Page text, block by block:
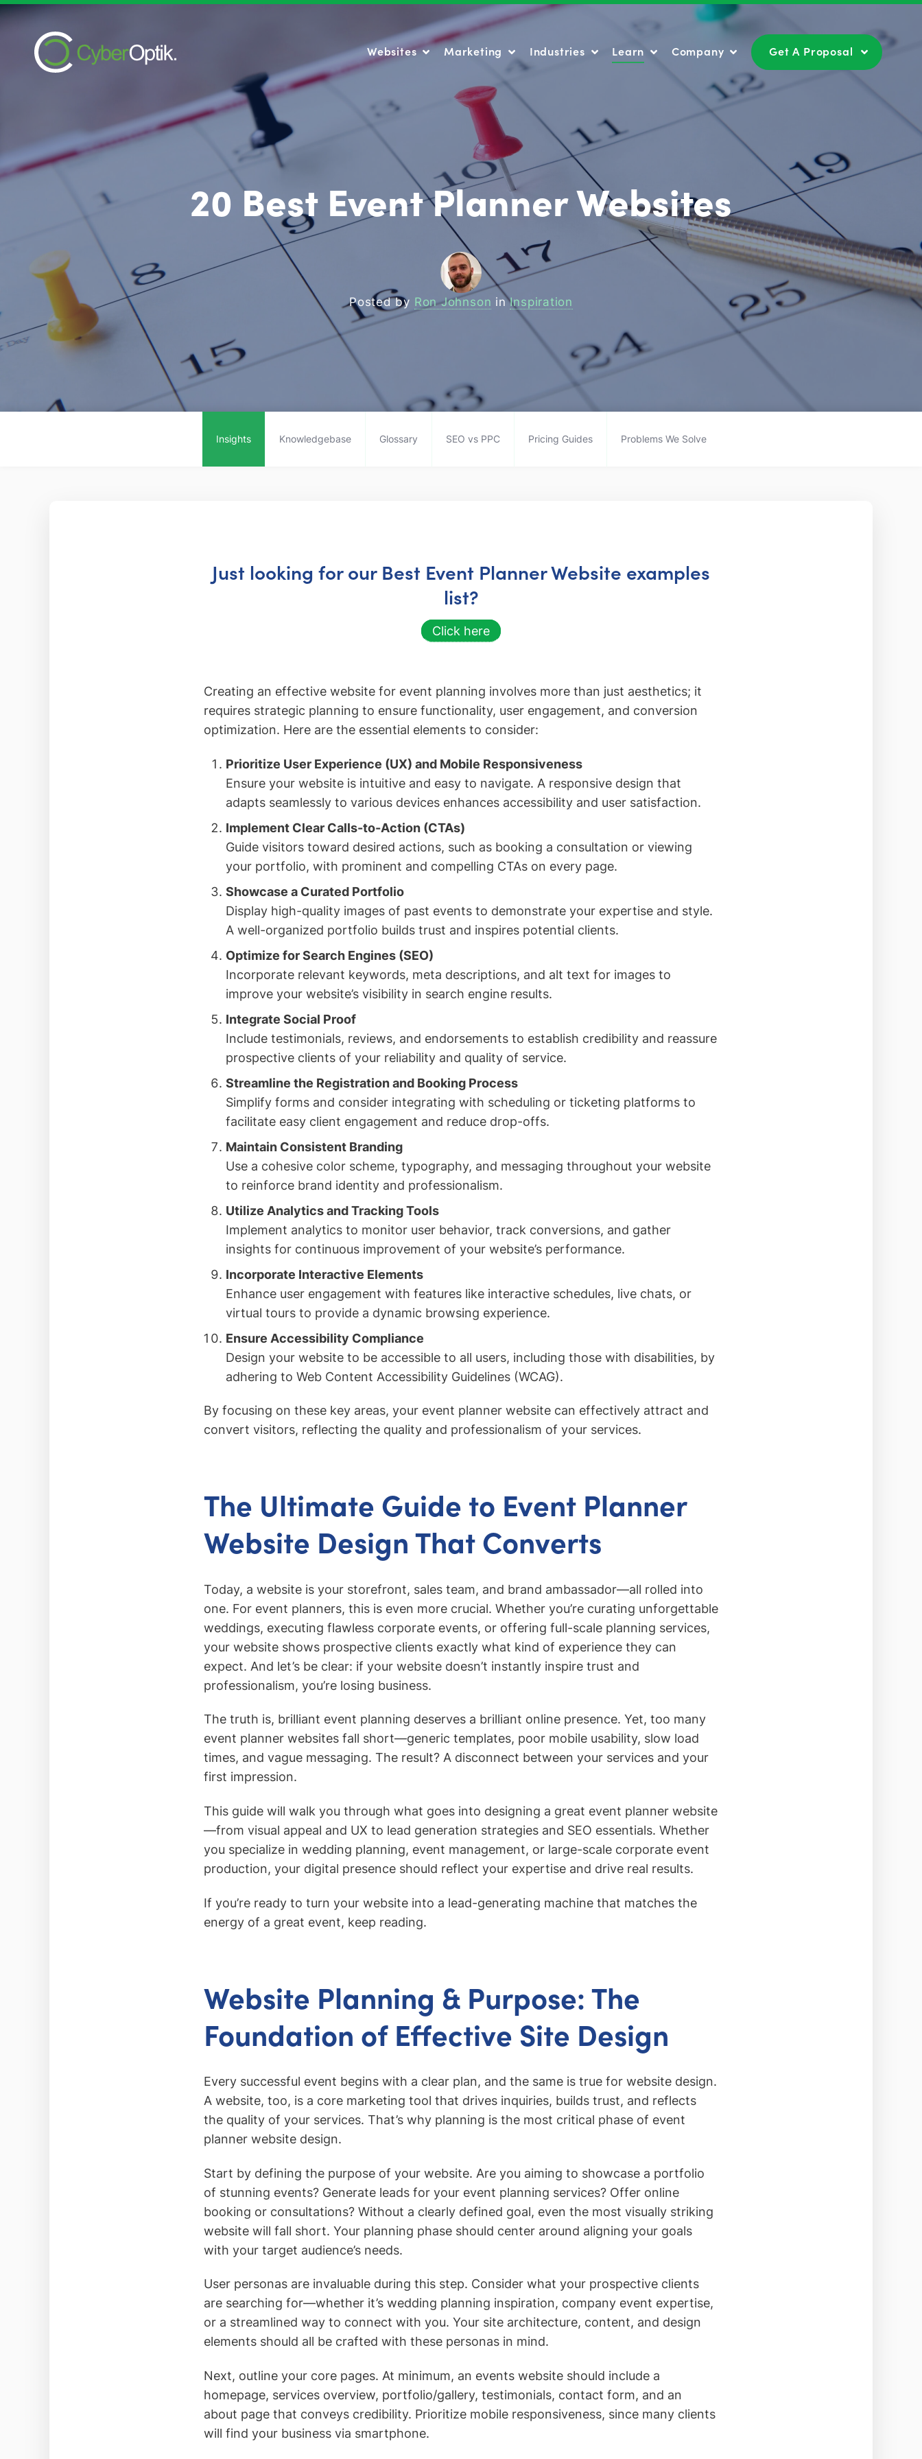
Websites Marketing Industries Learn Company Get A Proposal
20 Best Event Planner Websites
Posted by Ron Johnson inInspiration
Insights Knowledgebase Glossary SEO vs PPC Pricing Guides Problems We Solve
Just looking for our Best Event Planner Website examples
list?
Click here
Creating an effective website for event planning involves more than just aesthetics; it
requires strategic planning to ensure functionality, user engagement, and conversion
optimization. Here are the essential elements to consider:
Prioritize User Experience (UX) and Mobile Responsiveness
Ensure your website is intuitive and easy to navigate. A responsive design that
adapts seamlessly to various devices enhances accessibility and user satisfaction.
Implement Clear Calls-to-Action (CTAs)
Guide visitors toward desired actions, such as booking a consultation or viewing
your portfolio, with prominent and compelling CTAs on every page.
Showcase a Curated Portfolio
Display high-quality images of past events to demonstrate your expertise and style.
A well-organized portfolio builds trust and inspires potential clients.
Optimize for Search Engines (SEO)
Incorporate relevant keywords, meta descriptions, and alt text for images to
improve your website’s visibility in search engine results.
Integrate Social Proof
Include testimonials, reviews, and endorsements to establish credibility and reassure
prospective clients of your reliability and quality of service.
Streamline the Registration and Booking Process
Simplify forms and consider integrating with scheduling or ticketing platforms to
facilitate easy client engagement and reduce drop-offs.
Maintain Consistent Branding
Use a cohesive color scheme, typography, and messaging throughout your website
to reinforce brand identity and professionalism.
Utilize Analytics and Tracking Tools
Implement analytics to monitor user behavior, track conversions, and gather
insights for continuous improvement of your website’s performance.
Incorporate Interactive Elements
Enhance user engagement with features like interactive schedules, live chats, or
virtual tours to provide a dynamic browsing experience.
Ensure Accessibility Compliance
Design your website to be accessible to all users, including those with disabilities, by
adhering to Web Content Accessibility Guidelines (WCAG).
By focusing on these key areas, your event planner website can effectively attract and
convert visitors, reflecting the quality and professionalism of your services.
The Ultimate Guide to Event Planner
Website Design That Converts
Today, a website is your storefront, sales team, and brand ambassador—all rolled into
one. For event planners, this is even more crucial. Whether you’re curating unforgettable
weddings, executing flawless corporate events, or offering full-scale planning services,
your website shows prospective clients exactly what kind of experience they can
expect. And let’s be clear: if your website doesn’t instantly inspire trust and
professionalism, you’re losing business.
The truth is, brilliant event planning deserves a brilliant online presence. Yet, too many
event planner websites fall short—generic templates, poor mobile usability, slow load
times, and vague messaging. The result? A disconnect between your services and your
first impression.
This guide will walk you through what goes into designing a great event planner website
—from visual appeal and UX to lead generation strategies and SEO essentials. Whether
you specialize in wedding planning, event management, or large-scale corporate event
production, your digital presence should reflect your expertise and drive real results.
If you’re ready to turn your website into a lead-generating machine that matches the
energy of a great event, keep reading.
Website Planning & Purpose: The
Foundation of Effective Site Design
Every successful event begins with a clear plan, and the same is true for website design.
A website, too, is a core marketing tool that drives inquiries, builds trust, and reflects
the quality of your services. That’s why planning is the most critical phase of event
planner website design.
Start by defining the purpose of your website. Are you aiming to showcase a portfolio
of stunning events? Generate leads for your event planning services? Offer online
booking or consultations? Without a clearly defined goal, even the most visually striking
website will fall short. Your planning phase should center around aligning your goals
with your target audience’s needs.
User personas are invaluable during this step. Consider what your prospective clients
are searching for—whether it’s wedding planning inspiration, company event expertise,
or a streamlined way to connect with you. Your site architecture, content, and design
elements should all be crafted with these personas in mind.
Next, outline your core pages. At minimum, an events website should include a
homepage, services overview, portfolio/gallery, testimonials, contact form, and an
about page that conveys credibility. Prioritize mobile responsiveness, since many clients
will find your business via smartphone.
Websites Marketing Company